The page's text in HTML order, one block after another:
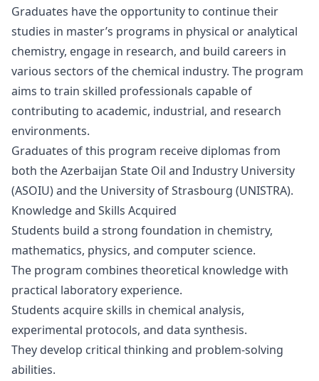
Graduates have the opportunity to continue their
studies in master’s programs in physical or analytical
chemistry, engage in research, and build careers in
various sectors of the chemical industry. The program
aims to train skilled professionals capable of
contributing to academic, industrial, and research
environments.
Graduates of this program receive diplomas from
both theAzerbaijan State Oil and Industry University
(ASOIU)and the University of Strasbourg (UNISTRA).
Knowledge and Skills Acquired
Students build a strong foundation in chemistry,
mathematics, physics, and computer science.
The program combines theoretical knowledge with
practical laboratory experience.
Students acquire skills in chemical analysis,
experimental protocols, and data synthesis.
They develop critical thinking and problem-solving
abilities.